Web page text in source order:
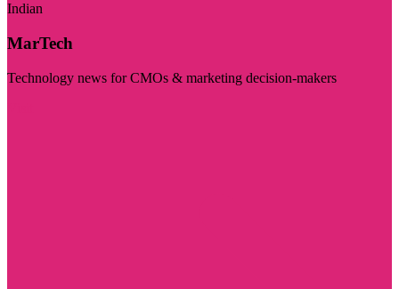
Indian
MarTech
Technology news for CMOs & marketing decision-makers